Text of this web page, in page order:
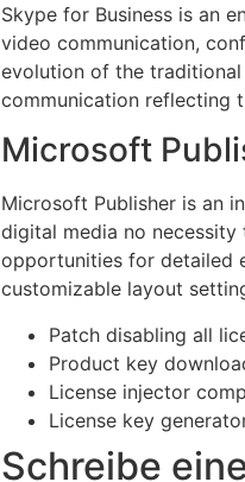
Skype for Business is an
video communication,
evolution of the
communication reflecting
Microsoft
Microsoft Publisher is an
digital media no
opportunities for detailed
customizable layout
Patch disabling all
Product key
License injector
License key
Schreibe